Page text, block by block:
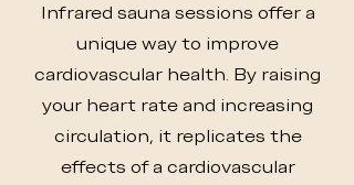
Infrared sauna sessions offer a
unique way to improve
cardiovascular health. By raising
your heart rate and increasing
circulation, it replicates the
effects of a cardiovascular